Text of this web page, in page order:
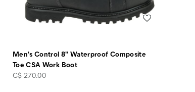
Men's Control 8" Waterproof Composite
Toe CSA Work Boot
price
C$ 270.00